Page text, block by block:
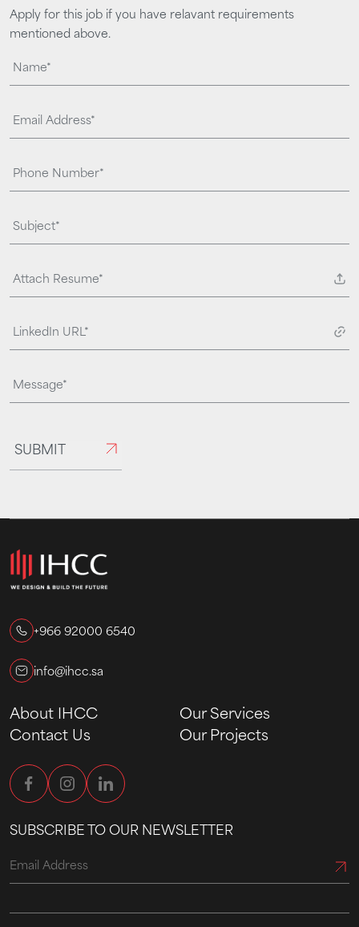
Apply for this job if you have relavant requirements
mentioned above.
Attach Resume*
SUBMIT
+966 92000 6540
info@ihcc.sa
About IHCC
Our Services
Contact Us
Our Projects
SUBSCRIBE TO OUR NEWSLETTER